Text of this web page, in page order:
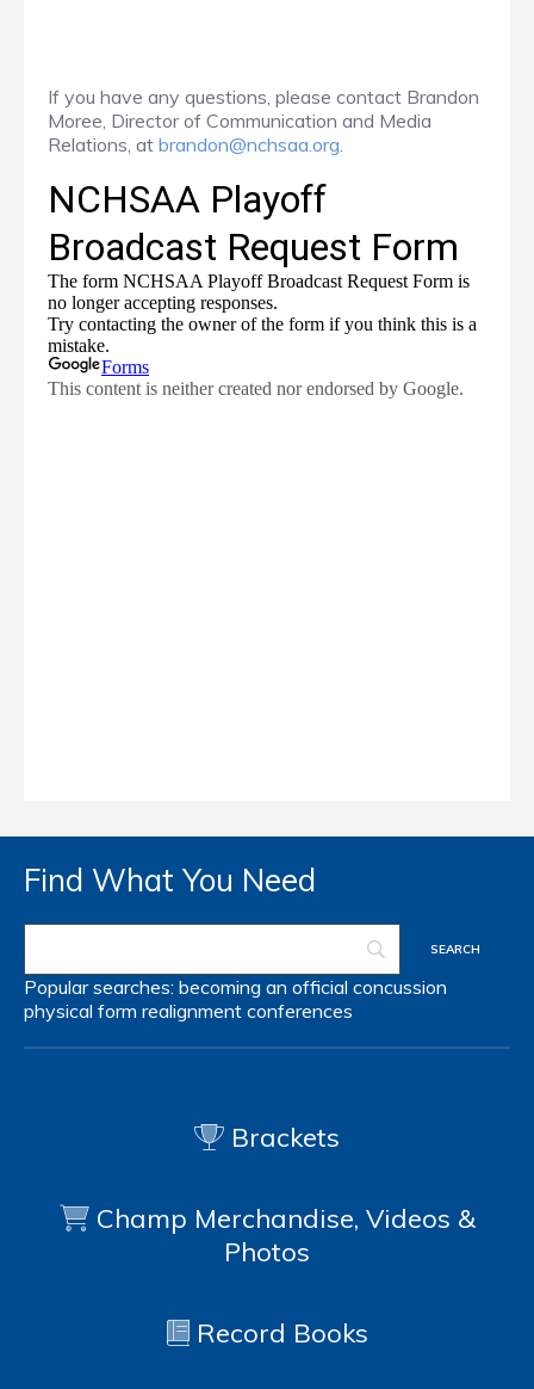
If you have any questions, please contact Brandon
Moree, Director of Communication and Media
Relations, at brandon@nchsaa.org.
Find What You Need
Popular searches: becoming an official concussion
physical form realignment conferences
Brackets
Champ Merchandise, Videos &
Photos
Record Books